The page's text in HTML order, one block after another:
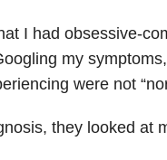
I had obsessive-
my
were not
they looked at